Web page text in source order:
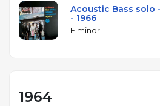
Acoustic Bass solo
- 1966
E minor
1964